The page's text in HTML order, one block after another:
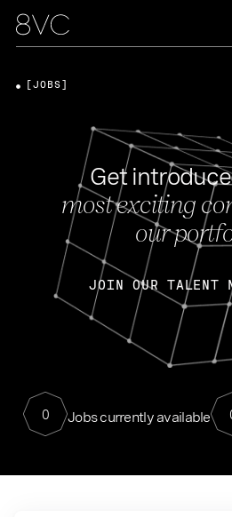
Get
most exciting
our
JOIN OUR TALENT
0 Jobs currently available
[JOBS]